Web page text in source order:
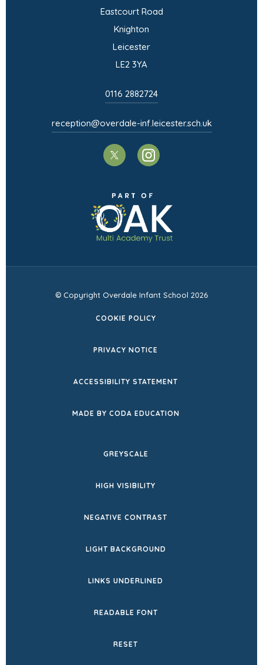
Eastcourt Road
Knighton
Leicester
LE2 3YA
0116 2882724
reception@overdale-inf.leicester.sch.uk
(opens
new
tab)
(opens
new
tab)
new
© Copyright Overdale Infant School 2026
COOKIE POLICY
PRIVACY NOTICE
ACCESSIBILITY STATEMENT
MADE BY CODA EDUCATION(OPENS
GREYSCALE
HIGH VISIBILITY
NEGATIVE CONTRAST
LIGHT BACKGROUND
LINKS UNDERLINED
READABLE FONT
RESET